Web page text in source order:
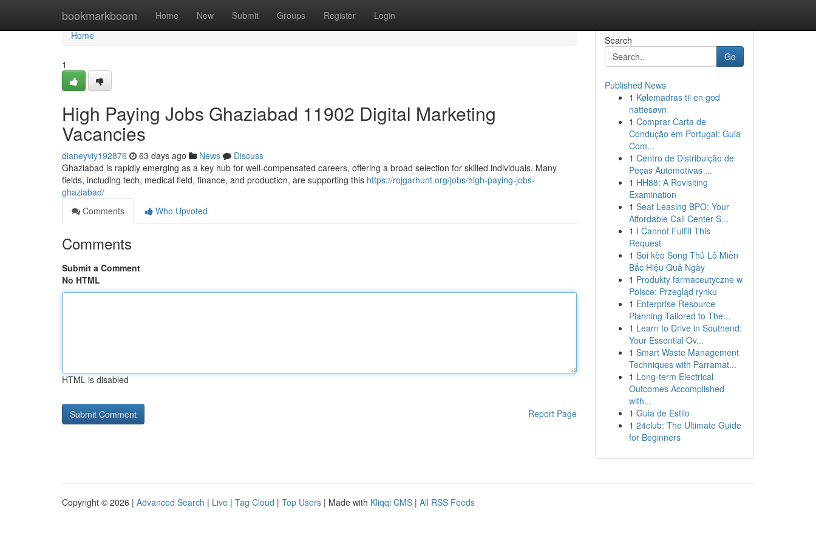
bookmarkboom Home New Submit Groups Register Login
Home
Home
1
High Paying Jobs Ghaziabad 11902 Digital Marketing
Vacancies
dianeyviy192876 63 days ago News
Discuss
Ghaziabad is rapidly emerging as a key hub for well-compensated careers, offering a broad selection for skilled individuals. Many
fields, including tech, medical field, finance, and production, are supporting this https://rojgarhunt.org/jobs/high-paying-jobs-
ghaziabad/
Comments
Who Upvoted
Comments
Submit a Comment
No HTML
HTML is disabled
Report Page
Search
Go
Published News
1 Kølemadras til en god
nattesøvn
1 Comprar Carta de
Condução em Portugal: Guia
Com...
1 Centro de Distribuição de
Peças Automotivas ...
1 HH88: A Revisiting
Examination
1 Seat Leasing BPO: Your
Affordable Call Center S...
1 I Cannot Fulfill This
Request
1 Soi kèo Song Thủ Lô Miền
Bắc Hiệu Quả Ngày
1 Produkty farmaceutyczne w
Polsce: Przegląd rynku
1 Enterprise Resource
Planning Tailored to The...
1 Learn to Drive in Southend:
Your Essential Ov...
1 Smart Waste Management
Techniques with Parramat...
1 Long-term Electrical
Outcomes Accomplished
with...
1 Guia de Estilo
1 24club: The Ultimate Guide
for Beginners
Copyright © 2026 | Advanced Search | Live | Tag Cloud | Top Users | Made with Kliqqi CMS | All RSS Feeds